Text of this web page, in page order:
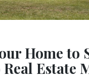
Home to
Estate